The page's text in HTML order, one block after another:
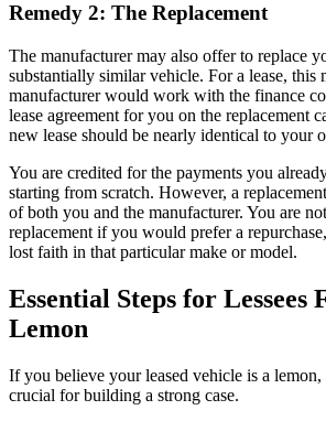
Remedy 2: The Replacement
The manufacturer may also offer to replace
substantially similar vehicle. For a lease, this
manufacturer would work with the finance
lease agreement for you on the replacement
new lease should be nearly identical to your
You are credited for the payments you
starting from scratch. However, a
of both you and the manufacturer. You are
replacement if you would prefer a
lost faith in that particular make or model.
Essential Steps for Lessees
Lemon
If you believe your leased vehicle is a
crucial for building a strong case.